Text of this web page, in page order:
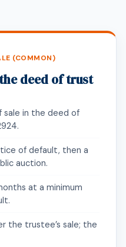
(COMMON)
deed of trust
sale in the deed of
of default, then a
auction.
at a minimum
the trustee’s sale; the